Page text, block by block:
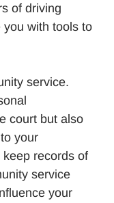
of driving
you with tools to
service.
court but also
your
records of
service
your